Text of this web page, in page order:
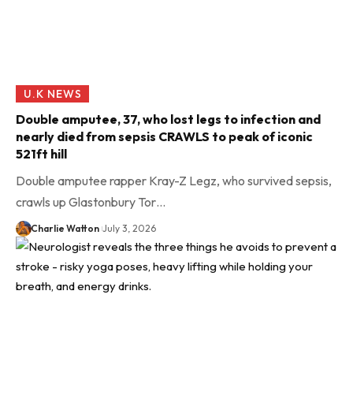
U.K NEWS
Double amputee, 37, who lost legs to infection and
nearly died from sepsis CRAWLS to peak of iconic
521ft hill
Double amputee rapper Kray-Z Legz, who survived sepsis,
crawls up Glastonbury Tor…
Charlie Watton July 3, 2026